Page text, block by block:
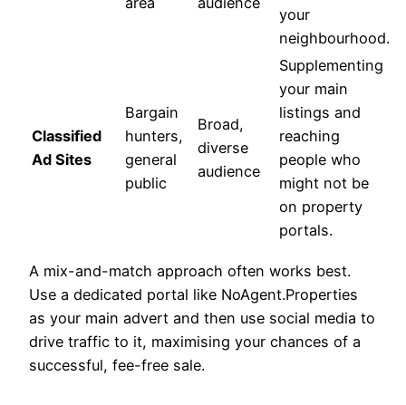
your
neighbourhood.
Classified
Ad Sites
Bargain
hunters,
general
public
Broad,
diverse
audience
Supplementing
your main
listings and
reaching
people who
might not be
on property
portals.
A mix-and-match approach often works best.
Use a dedicated portal like NoAgent.Properties
as your main advert and then use social media to
drive traffic to it, maximising your chances of a
successful, fee-free sale.